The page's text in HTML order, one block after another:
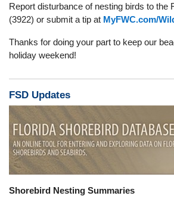
Report disturbance of nesting birds to the
(3922) or submit a tip at MyFWC.com/
Thanks for doing your part to keep our
holiday weekend!
FSD Updates
Shorebird Nesting Summaries